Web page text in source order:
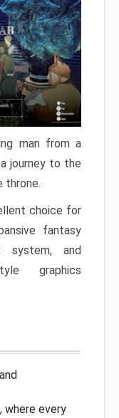
man from a
journey to the
throne.
choice for
fantasy
system, and
graphics
where every